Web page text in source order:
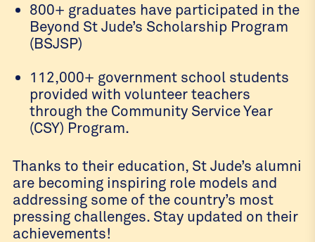
800+ graduates have participated in the
Beyond St Jude’s Scholarship Program
(BSJSP)
112,000+ government school students
provided with volunteer teachers
through the Community Service Year
(CSY) Program.
Thanks to their education, St Jude’s alumni
are becoming inspiring role models and
addressing some of the country’s most
pressing challenges. Stay updated on their
achievements!